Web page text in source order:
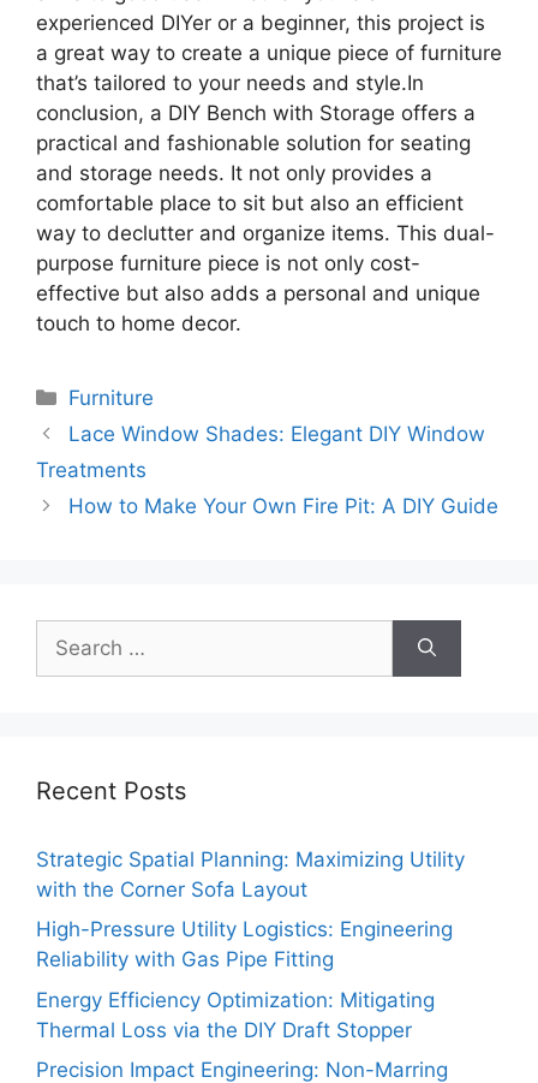
experienced DIYer or a beginner, this project is
a great way to create a unique piece of furniture
that’s tailored to your needs and style.In
conclusion, a DIY Bench with Storage offers a
practical and fashionable solution for seating
and storage needs. It not only provides a
comfortable place to sit but also an efficient
way to declutter and organize items. This dual-
purpose furniture piece is not only cost-
effective but also adds a personal and unique
touch to home decor.
Categories
Furniture
Lace Window Shades: Elegant DIY Window
Treatments
How to Make Your Own Fire Pit: A DIY Guide
for:
Recent Posts
Strategic Spatial Planning: Maximizing Utility
with the Corner Sofa Layout
High-Pressure Utility Logistics: Engineering
Reliability with Gas Pipe Fitting
Energy Efficiency Optimization: Mitigating
Thermal Loss via the DIY Draft Stopper
Precision Impact Engineering: Non-Marring